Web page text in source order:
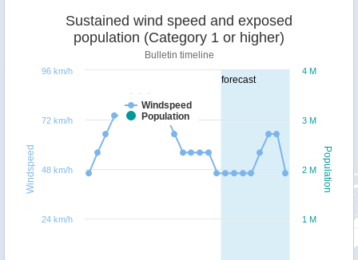
forecast
Population
Windspeed
Sustained wind speed and exposed
population (Category 1 or higher)
Bulletin timeline
Windspeed
Population
1 M
2 M
3 M
4 M
24 km/h
48 km/h
72 km/h
96 km/h